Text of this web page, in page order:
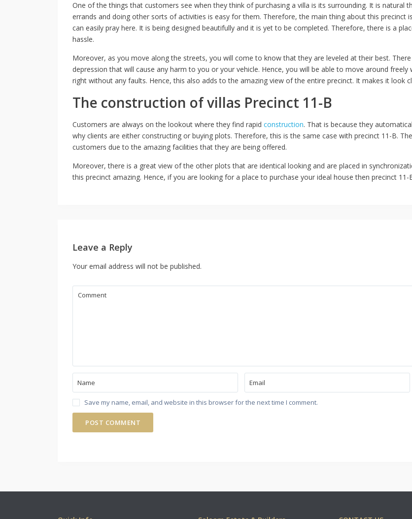
One of the things that customers see when they think of purchasing a villa is its surrounding. It is natural
errands and doing other sorts of activities is easy for them. Therefore, the main thing about this precinct
can easily pray here. It is being designed beautifully and it is yet to be completed. Therefore, there is a
hassle.
Moreover, as you move along the streets, you will come to know that they are leveled at their best.
depression that will cause any harm to you or your vehicle. Hence, you will be able to move around
right without any faults. Hence, this also adds to the amazing view of the entire precinct. It makes it look
The construction of villas Precinct 11-B
Customers are always on the lookout where they find rapid construction. That is because they
why clients are either constructing or buying plots. Therefore, this is the same case with precinct 11-B.
customers due to the amazing facilities that they are being offered.
Moreover, there is a great view of the other plots that are identical looking and are placed in
this precinct amazing. Hence, if you are looking for a place to purchase your ideal house then precinct 11-
Leave a Reply
Your email address will not be published.
Save my name, email, and website in this browser for the next time I comment.